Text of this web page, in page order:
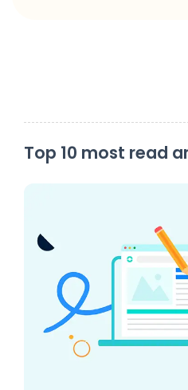
Top 10 most read